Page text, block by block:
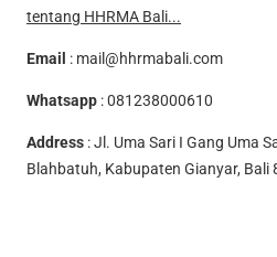
tentang HHRMA Bali...
Email : mail@hhrmabali.com
Whatsapp :081238000610
Address : Jl. Uma Sari I Gang Uma
Blahbatuh, Kabupaten Gianyar, Bali